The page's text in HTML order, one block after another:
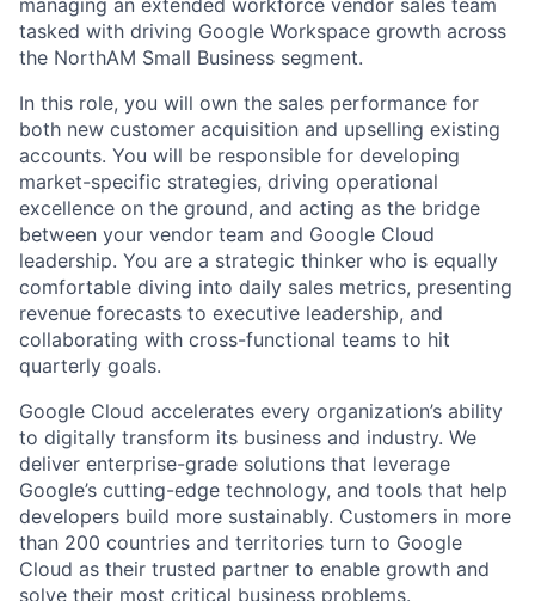
tasked with driving Google Workspace growth across
the NorthAM Small Business segment.
In this role, you will own the sales performance for
both new customer acquisition and upselling existing
accounts. You will be responsible for developing
market-specific strategies, driving operational
excellence on the ground, and acting as the bridge
between your vendor team and Google Cloud
leadership. You are a strategic thinker who is equally
comfortable diving into daily sales metrics, presenting
revenue forecasts to executive leadership, and
collaborating with cross-functional teams to hit
quarterly goals.
Google Cloud accelerates every organization’s ability
to digitally transform its business and industry. We
deliver enterprise-grade solutions that leverage
Google’s cutting-edge technology, and tools that help
developers build more sustainably. Customers in more
than 200 countries and territories turn to Google
Cloud as their trusted partner to enable growth and
solve their most critical business problems.